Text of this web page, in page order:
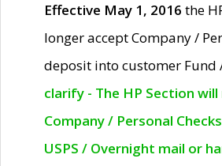
Effective May 1, 2016 the
longer accept Company /
deposit into customer Fund
clarify - The HP Section
Company / Personal
USPS / Overnight mail or